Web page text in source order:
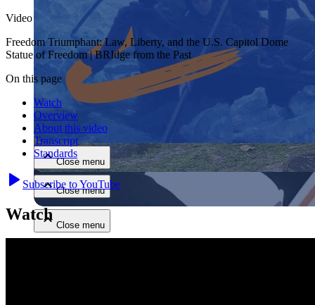
Close menu
Close menu
Close menu
Close menu
Video
Freedom Triumphant: Law, Liberty, and the U.S. Capitol Dome
Statue of Freedom | BRIdge from the Past
On this page
Watch
Overview
About this video
Transcript
Standards
Subscribe to YouTube
Watch